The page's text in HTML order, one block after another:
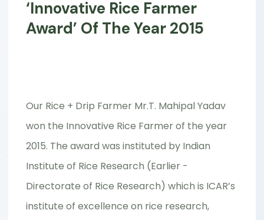
‘Innovative Rice Farmer
Award’ Of The Year 2015
Our Rice + Drip Farmer Mr.T. Mahipal Yadav
won the Innovative Rice Farmer of the year
2015. The award was instituted by Indian
Institute of Rice Research (Earlier -
Directorate of Rice Research) which is ICAR’s
institute of excellence on rice research,